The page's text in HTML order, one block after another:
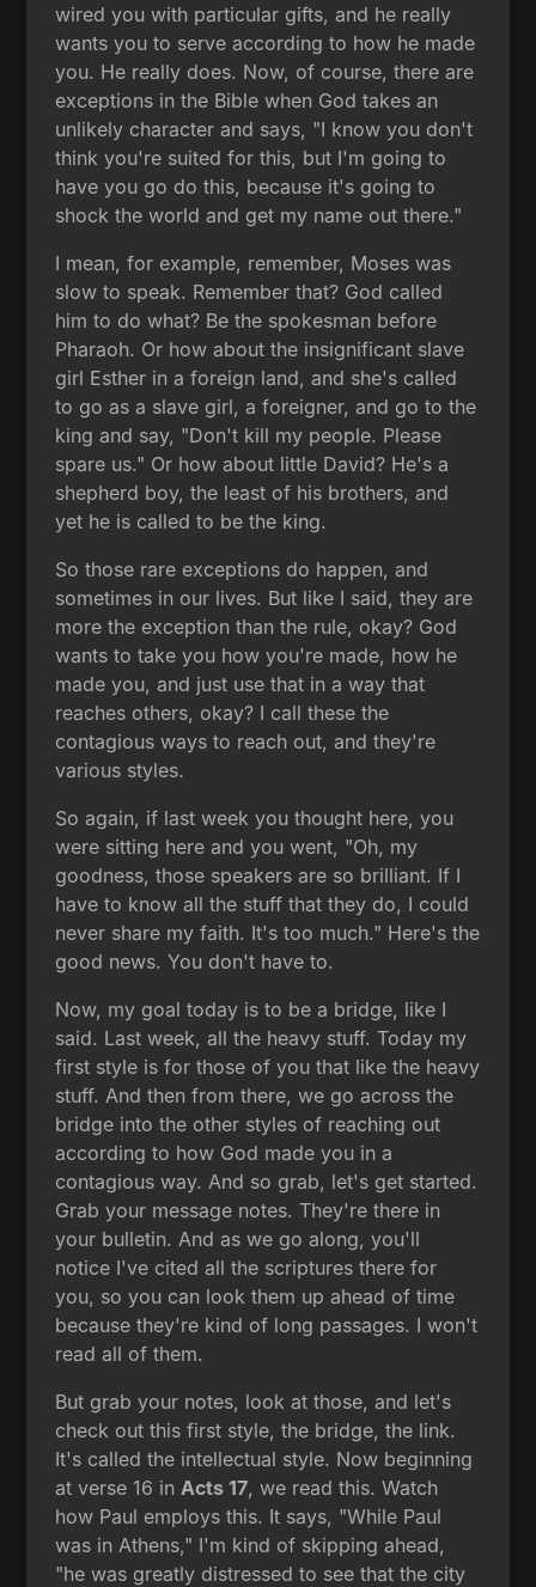
wired you with particular gifts, and he really
wants you to serve according to how he made
you. He really does. Now, of course, there are
exceptions in the Bible when God takes an
unlikely character and says, "I know you don't
think you're suited for this, but I'm going to
have you go do this, because it's going to
shock the world and get my name out there."
I mean, for example, remember, Moses was
slow to speak. Remember that? God called
him to do what? Be the spokesman before
Pharaoh. Or how about the insignificant slave
girl Esther in a foreign land, and she's called
to go as a slave girl, a foreigner, and go to the
king and say, "Don't kill my people. Please
spare us." Or how about little David? He's a
shepherd boy, the least of his brothers, and
yet he is called to be the king.
So those rare exceptions do happen, and
sometimes in our lives. But like I said, they are
more the exception than the rule, okay? God
wants to take you how you're made, how he
made you, and just use that in a way that
reaches others, okay? I call these the
contagious ways to reach out, and they're
various styles.
So again, if last week you thought here, you
were sitting here and you went, "Oh, my
goodness, those speakers are so brilliant. If I
have to know all the stuff that they do, I could
never share my faith. It's too much." Here's the
good news. You don't have to.
Now, my goal today is to be a bridge, like I
said. Last week, all the heavy stuff. Today my
first style is for those of you that like the heavy
stuff. And then from there, we go across the
bridge into the other styles of reaching out
according to how God made you in a
contagious way. And so grab, let's get started.
Grab your message notes. They're there in
your bulletin. And as we go along, you'll
notice I've cited all the scriptures there for
you, so you can look them up ahead of time
because they're kind of long passages. I won't
read all of them.
But grab your notes, look at those, and let's
check out this first style, the bridge, the link.
It's called the intellectual style. Now beginning
at verse 16 in Acts 17, we read this. Watch
how Paul employs this. It says, "While Paul
was in Athens," I'm kind of skipping ahead,
"he was greatly distressed to see that the city